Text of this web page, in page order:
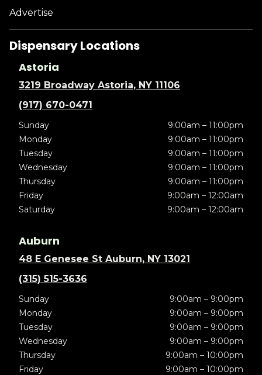
Advertise
Dispensary Locations
Astoria
3219 Broadway Astoria, NY 11106
(917) 670-0471
Sunday
9:00am – 11:00pm
Monday
9:00am – 11:00pm
Tuesday
9:00am – 11:00pm
Wednesday
9:00am – 11:00pm
Thursday
9:00am – 11:00pm
Friday
9:00am – 12:00am
Saturday
9:00am – 12:00am
Auburn
48 E Genesee St Auburn, NY 13021
(315) 515-3636
Sunday
9:00am – 9:00pm
Monday
9:00am – 9:00pm
Tuesday
9:00am – 9:00pm
Wednesday
9:00am – 9:00pm
Thursday
9:00am – 10:00pm
Friday
9:00am – 10:00pm